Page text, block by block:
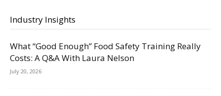
Industry Insights
What “Good Enough” Food Safety Training Really
Costs: A Q&A With Laura Nelson
July 20, 2026